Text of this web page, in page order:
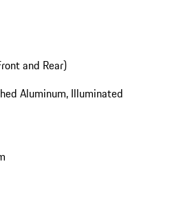
and Rear)
Aluminum, Illuminated